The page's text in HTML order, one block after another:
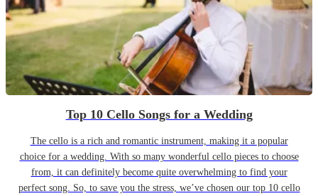
Top 10 Cello Songs for a Wedding
The cello is a rich and romantic instrument, making it a popular
choice for a wedding. With so many wonderful cello pieces to choose
from, it can definitely become quite overwhelming to find your
perfect song. So, to save you the stress, we’ve chosen our top 10 cello